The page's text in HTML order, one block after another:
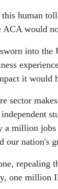
human
ACA would
into the
it would
sector
a million
our nation's
repealing
one million